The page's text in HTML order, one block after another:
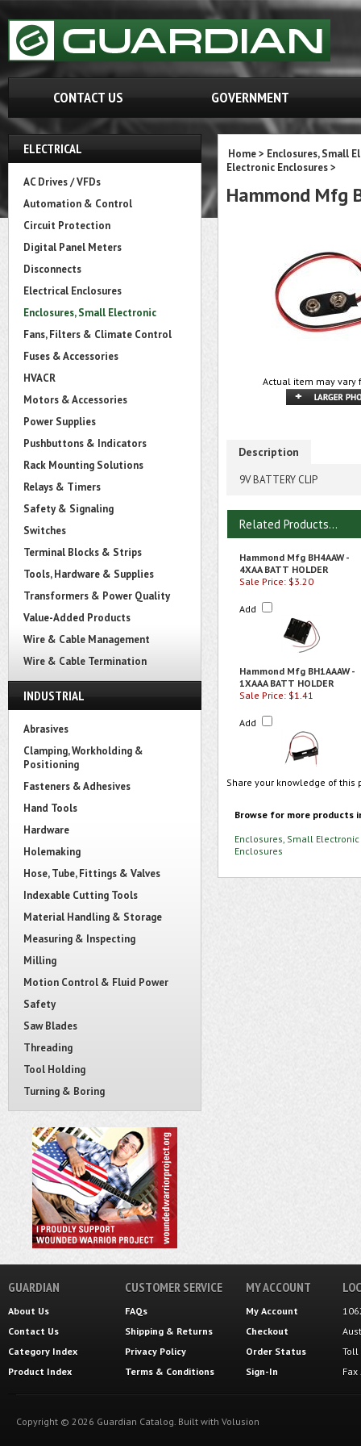
CONTACT US GOVERNMENT
ELECTRICAL
AC Drives / VFDs
Automation & Control
Circuit Protection
Digital Panel Meters
Disconnects
Electrical Enclosures
Enclosures, Small Electronic
Fans, Filters & Climate Control
Fuses & Accessories
HVACR
Motors & Accessories
Power Supplies
Pushbuttons & Indicators
Rack Mounting Solutions
Relays & Timers
Safety & Signaling
Switches
Terminal Blocks & Strips
Tools, Hardware & Supplies
Transformers & Power Quality
Value-Added Products
Wire & Cable Management
Wire & Cable Termination
INDUSTRIAL
Abrasives
Clamping, Workholding &
Positioning
Fasteners & Adhesives
Hand Tools
Hardware
Holemaking
Hose, Tube, Fittings & Valves
Indexable Cutting Tools
Material Handling & Storage
Measuring & Inspecting
Milling
Motion Control & Fluid Power
Safety
Saw Blades
Threading
Tool Holding
Turning & Boring
Home> Enclosures, Small
Electronic Enclosures>
Hammond Mfg
Actual item may vary
Description
9V BATTERY CLIP
Related Products...
Hammond Mfg BH4AAW -
4XAA BATT HOLDER
Sale Price: $3.20
Add
Hammond Mfg BH1AAAW -
1XAAA BATT HOLDER
Sale Price: $1.41
Add
Share your knowledge of
Browse for more products
Enclosures, Small Electronic
Enclosures
GUARDIAN
About Us
Contact Us
Category Index
Product Index
CUSTOMER SERVICE
FAQs
Shipping & Returns
Privacy Policy
Terms & Conditions
MY ACCOUNT
My Account
Checkout
Order Status
Sign-In
Toll
Copyright © 2026 Guardian Catalog. Built with Volusion